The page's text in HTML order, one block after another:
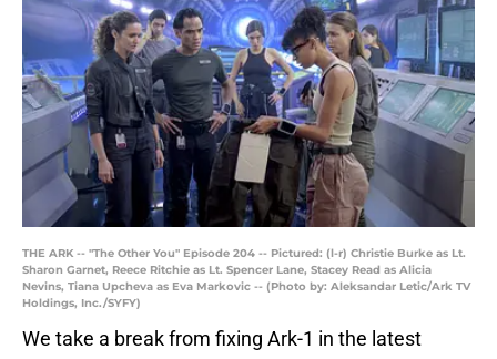
THE ARK -- "The Other You" Episode 204 -- Pictured: (l-r) Christie Burke as Lt.
Sharon Garnet, Reece Ritchie as Lt. Spencer Lane, Stacey Read as Alicia
Nevins, Tiana Upcheva as Eva Markovic -- (Photo by: Aleksandar Letic/Ark TV
Holdings, Inc./SYFY)
We take a break from fixing Ark-1 in the latest